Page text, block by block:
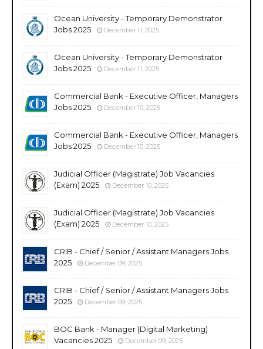
Ocean University - Temporary Demonstrator
Jobs 2025
December 11, 2025
Ocean University - Temporary Demonstrator
Jobs 2025
December 11, 2025
Commercial Bank - Executive Officer, Managers
Jobs 2025
December 10, 2025
Commercial Bank - Executive Officer, Managers
Jobs 2025
December 10, 2025
Judicial Officer (Magistrate) Job Vacancies
(Exam) 2025
December 10, 2025
Judicial Officer (Magistrate) Job Vacancies
(Exam) 2025
December 10, 2025
CRIB - Chief / Senior / Assistant Managers Jobs
2025
December 09, 2025
CRIB - Chief / Senior / Assistant Managers Jobs
2025
December 09, 2025
BOC Bank - Manager (Digital Marketing)
Vacancies 2025
December 09, 2025